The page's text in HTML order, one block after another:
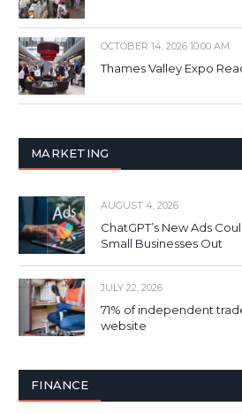
OCTOBER 14, 2026 10:00 AM
Thames Valley Expo
MARKETING
AUGUST 4, 2026
ChatGPT’s New Ads
Small Businesses Out
JULY 22, 2026
71% of independent
website
FINANCE